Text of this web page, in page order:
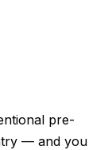
pre-
— and you